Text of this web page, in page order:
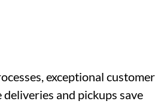
exceptional customer
and pickups save